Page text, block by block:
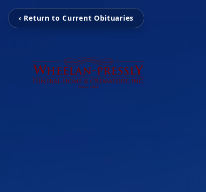
‹ Return to Current Obituaries